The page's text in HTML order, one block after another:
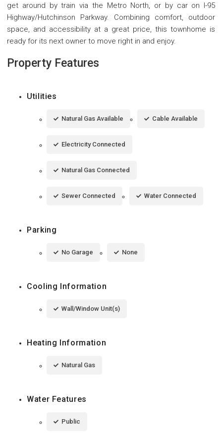
get around by train via the Metro North, or by car on I-95
Highway/Hutchinson Parkway. Combining comfort, outdoor
space, and accessibility at a great price, this townhome is
ready for its next owner to move right in and enjoy.
Property Features
Utilities
Natural Gas Available Cable Available
Electricity Connected
Natural Gas Connected
Sewer Connected Water Connected
Parking
No Garage None
Cooling Information
Wall/Window Unit(s)
Heating Information
Natural Gas
Water Features
Public